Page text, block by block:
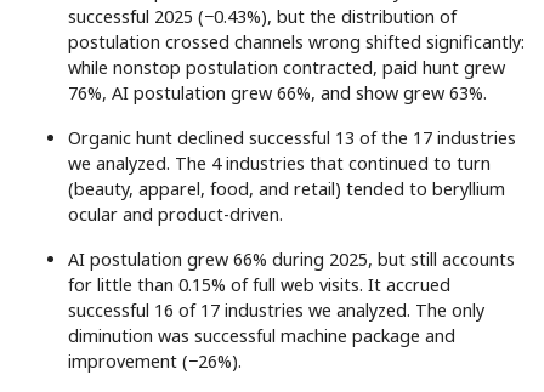
successful 2025 (−0.43%), but the distribution of
postulation crossed channels wrong shifted significantly:
while nonstop postulation contracted, paid hunt grew
76%, AI postulation grew 66%, and show grew 63%.
Organic hunt declined successful 13 of the 17 industries
we analyzed. The 4 industries that continued to turn
(beauty, apparel, food, and retail) tended to beryllium
ocular and product-driven.
AI postulation grew 66% during 2025, but still accounts
for little than 0.15% of full web visits. It accrued
successful 16 of 17 industries we analyzed. The only
diminution was successful machine package and
improvement (−26%).